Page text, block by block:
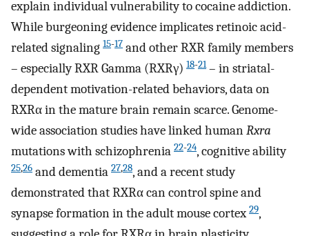
explain individual vulnerability to cocaine addiction.
While burgeoning evidence implicates retinoic acid-
related signaling 15-17 and other RXR family members
– especially RXR Gamma (RXRγ) 18-21– in striatal-
dependent motivation-related behaviors, data on
RXRα in the mature brain remain scarce. Genome-
wide association studies have linked humanRxra
mutations with schizophrenia 22-24, cognitive ability
25,26 and dementia 27,28, and a recent study
demonstrated that RXRα can control spine and
synapse formation in the adult mouse cortex 29,